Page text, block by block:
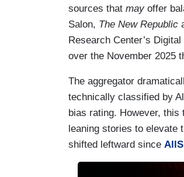
sources that may offer
Salon, The New Republic
Research Center’s
over the November 2025
The aggregator
technically classified by
bias rating. However,
leaning stories to elevate
shifted leftward since